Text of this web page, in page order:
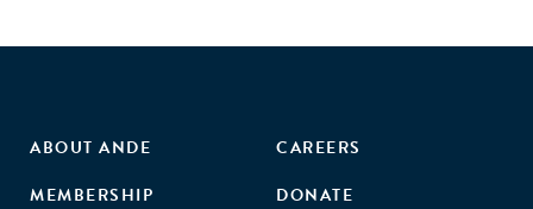
ABOUT ANDE
MEMBERSHIP
CAREERS
DONATE